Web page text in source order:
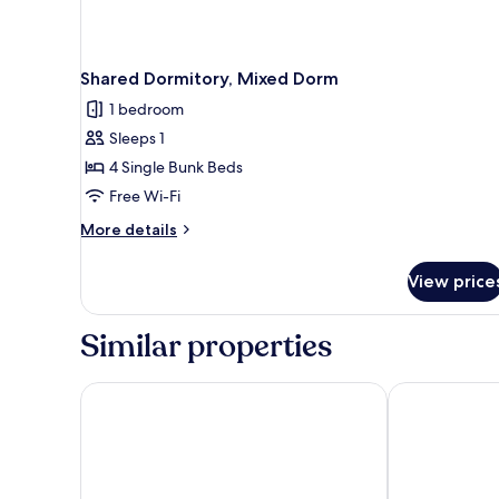
Shared Dormitory, Mixed Dorm
1 bedroom
Sleeps 1
4 Single Bunk Beds
Free Wi-Fi
More details
More
Dormitory,
Dorm
View
Similar properties
Made Inn Faro Hotel Sol